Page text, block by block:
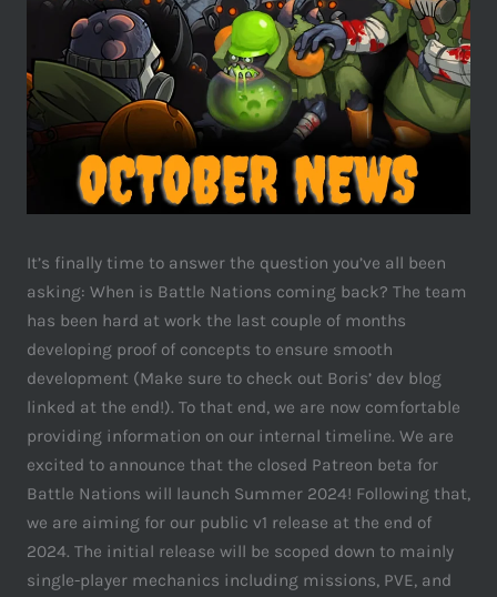
It’s finally time to answer the question you’ve all been
asking: When is Battle Nations coming back? The team
has been hard at work the last couple of months
developing proof of concepts to ensure smooth
development (Make sure to check out Boris’ dev blog
linked at the end!). To that end, we are now comfortable
providing information on our internal timeline. We are
excited to announce that the closed Patreon beta for
Battle Nations will launch Summer 2024! Following that,
we are aiming for our public v1 release at the end of
2024. The initial release will be scoped down to mainly
single-player mechanics including missions, PVE, and